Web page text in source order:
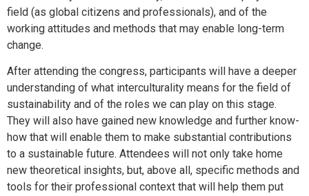
field (as global citizens and professionals), and of the
working attitudes and methods that may enable long-term
change.
After attending the congress, participants will have a deeper
understanding of what interculturality means for the field of
sustainability and of the roles we can play on this stage.
They will also have gained new knowledge and further know-
how that will enable them to make substantial contributions
to a sustainable future. Attendees will not only take home
new theoretical insights, but, above all, specific methods and
tools for their professional context that will help them put